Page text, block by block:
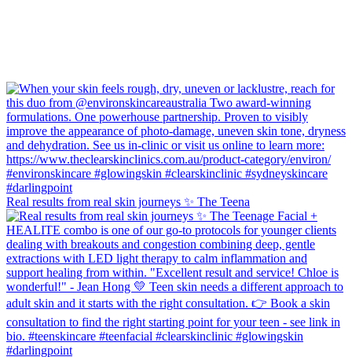
Real results from real skin journeys ✨ The Teena